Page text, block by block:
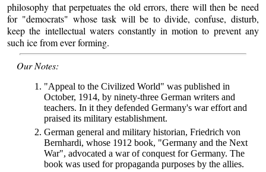
philosophy that perpetuates the old errors, there will then be need
for "democrats" whose task will be to divide, confuse, disturb,
keep the intellectual waters constantly in motion to prevent any
such ice from ever forming.
Our Notes:
"Appeal to the Civilized World" was published in
October, 1914, by ninety-three German writers and
teachers. In it they defended Germany's war effort and
praised its military establishment.
German general and military historian, Friedrich von
Bernhardi, whose 1912 book, "Germany and the Next
War", advocated a war of conquest for Germany. The
book was used for propaganda purposes by the allies.